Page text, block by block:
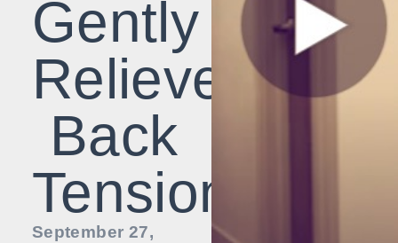
Gently
Relieve
Back
Tension
September 27,